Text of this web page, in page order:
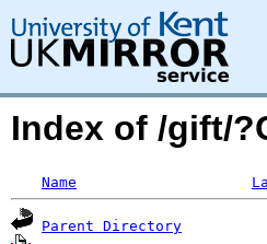
Index of /gift/
Name
Parent Directory